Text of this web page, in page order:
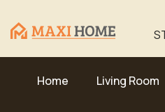
Home Living Room